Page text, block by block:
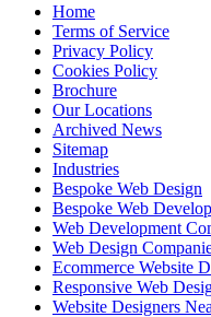
Home
Terms of Service
Privacy Policy
Cookies Policy
Brochure
Our Locations
Archived News
Sitemap
Industries
Bespoke Web Design
Bespoke Web
Web Development
Web Design
Ecommerce Website
Responsive Web
Website Designers